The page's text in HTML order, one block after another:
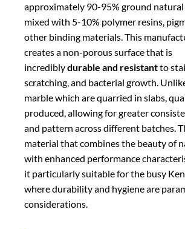
approximately 90-95% ground
mixed with 5-10% polymer resins,
other binding materials. This
creates a non-porous surface that is
incrediblydurable and resistantto
scratching, and bacterial growth.
marble which are quarried in slabs,
produced, allowing for greater
and pattern across different batches.
material that combines the beauty of
with enhanced performance
it particularly suitable for the busy
where durability and hygiene are
considerations.